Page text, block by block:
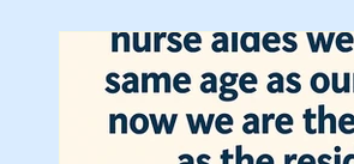
Teaching medical terminology
CNA education CNA